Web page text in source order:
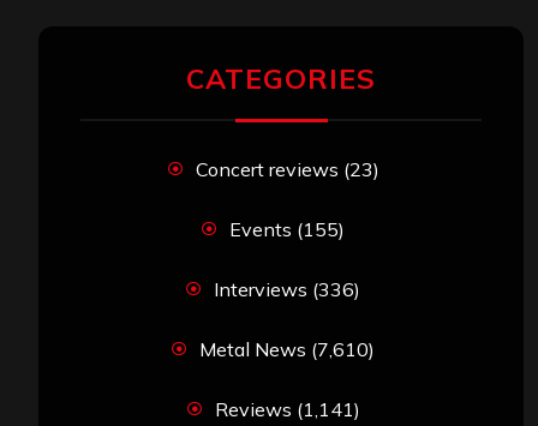
CATEGORIES
Concert reviews (23)
Events (155)
Interviews (336)
Metal News (7,610)
Reviews (1,141)